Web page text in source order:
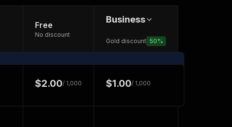
Free
No discount
Business
Gold discount 50%
$2.00/ 1,000 $1.00/ 1,000